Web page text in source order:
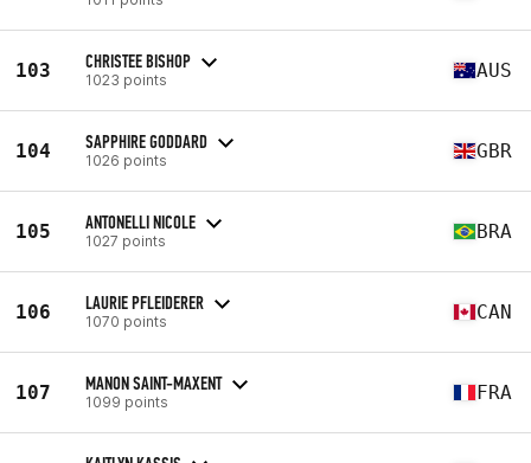
103 CHRISTEE BISHOP
1023 points AUS
104 SAPPHIRE GODDARD
1026 points GBR
105 ANTONELLI NICOLE
1027 points BRA
106 LAURIE PFLEIDERER
1070 points CAN
107 MANON SAINT-MAXENT
1099 points FRA